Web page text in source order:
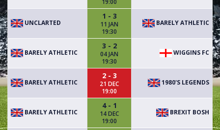
19:00
UNCLARTED
1 - 3
11 JAN
19:30
BARELY ATHLETIC
BARELY ATHLETIC
3 - 2
04 JAN
19:30
WIGGINS FC
BARELY ATHLETIC
2 - 3
21 DEC
19:00
1980'S LEGENDS
BARELY ATHLETIC
4 - 1
14 DEC
19:00
BREXIT BOSH